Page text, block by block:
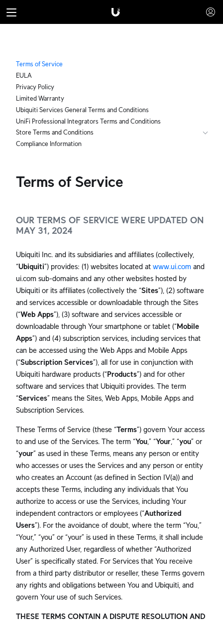
Terms of Service
EULA
Privacy Policy
Limited Warranty
Ubiquiti Services General Terms and Conditions
UniFi Professional Integrators Terms and Conditions
Store Terms and Conditions
Compliance Information
Terms of Service
OUR TERMS OF SERVICE WERE UPDATED ON
MAY 31, 2024
Ubiquiti Inc. and its subsidiaries and affiliates (collectively,
“Ubiquiti”) provides: (1) websites located at www.ui.com and
ui.com sub-domains and any other websites hosted by
Ubiquiti or its affiliates (collectively the “Sites”), (2) software
and services accessible or downloadable through the Sites
(“Web Apps”), (3) software and services accessible or
downloadable through Your smartphone or tablet (“Mobile
Apps”) and (4) subscription services, including services that
can be accessed using the Web Apps and Mobile Apps
(“Subscription Services”), all for use in conjunction with
Ubiquiti hardware products (“Products”) and for other
software and services that Ubiquiti provides. The term
“Services” means the Sites, Web Apps, Mobile Apps and
Subscription Services.
These Terms of Service (these “Terms”) govern Your access
to and use of the Services. The term “You,” “Your,” “you” or
“your” as used in these Terms, means any person or entity
who accesses or uses the Services and any person or entity
who creates an Account (as defined in Section IV(a)) and
accepts these Terms, including any individuals that You
authorize to access or use the Services, including Your
independent contractors or employees (“Authorized
Users”). For the avoidance of doubt, where the term “You,”
“Your,” “you” or “your” is used in these Terms, it shall include
any Authorized User, regardless of whether “Authorized
User” is specifically stated. For Services that You receive
from a third party distributor or reseller, these Terms govern
any rights and obligations between You and Ubiquiti, and
govern Your use of such Services.
THESE TERMS CONTAIN A DISPUTE RESOLUTION AND